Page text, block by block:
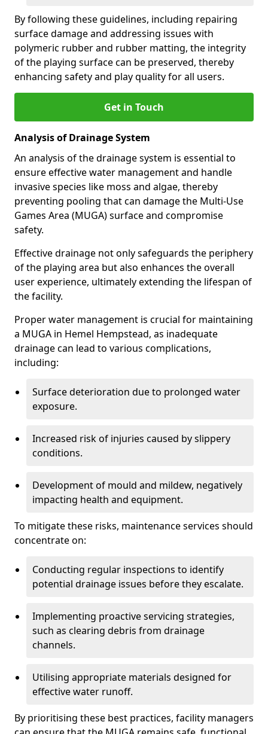
By following these guidelines, including repairing
surface damage and addressing issues with
polymeric rubber and rubber matting, the integrity
of the playing surface can be preserved, thereby
enhancing safety and play quality for all users.
Get in Touch
Analysis of Drainage System
An analysis of the drainage system is essential to
ensure effective water management and handle
invasive species like moss and algae, thereby
preventing pooling that can damage the Multi-Use
Games Area (MUGA) surface and compromise
safety.
Effective drainage not only safeguards the periphery
of the playing area but also enhances the overall
user experience, ultimately extending the lifespan of
the facility.
Proper water management is crucial for maintaining
a MUGA in Hemel Hempstead, as inadequate
drainage can lead to various complications,
including:
Surface deterioration due to prolonged water
exposure.
Increased risk of injuries caused by slippery
conditions.
Development of mould and mildew, negatively
impacting health and equipment.
To mitigate these risks, maintenance services should
concentrate on:
Conducting regular inspections to identify
potential drainage issues before they escalate.
Implementing proactive servicing strategies,
such as clearing debris from drainage
channels.
Utilising appropriate materials designed for
effective water runoff.
By prioritising these best practices, facility managers